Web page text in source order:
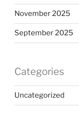
November 2025
September 2025
Categories
Uncategorized